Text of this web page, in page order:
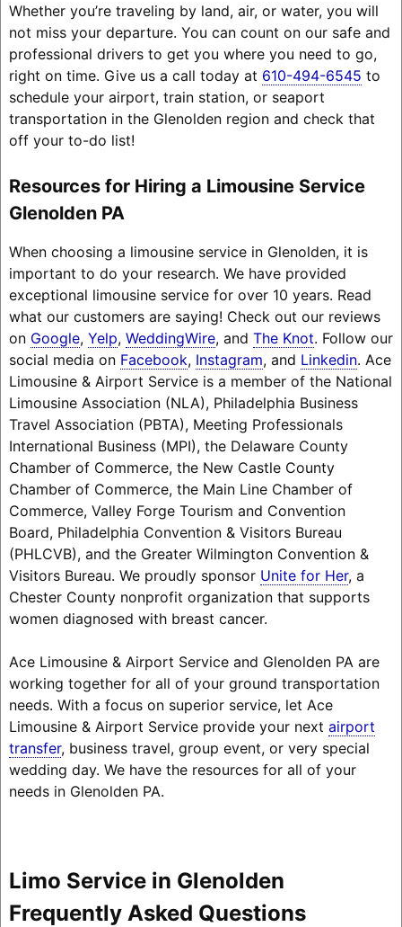
Whether you’re traveling by land, air, or water, you will
not miss your departure. You can count on our safe and
professional drivers to get you where you need to go,
right on time. Give us a call today at 610-494-6545 to
schedule your airport, train station, or seaport
transportation in the Glenolden region and check that
off your to-do list!
Resources for Hiring a Limousine Service
Glenolden PA
When choosing a limousine service in Glenolden, it is
important to do your research. We have provided
exceptional limousine service for over 10 years. Read
what our customers are saying! Check out our reviews
on Google, Yelp, WeddingWire, and The Knot. Follow our
social media on Facebook, Instagram, and Linkedin. Ace
Limousine & Airport Service is a member of the National
Limousine Association (NLA), Philadelphia Business
Travel Association (PBTA), Meeting Professionals
International Business (MPI), the Delaware County
Chamber of Commerce, the New Castle County
Chamber of Commerce, the Main Line Chamber of
Commerce, Valley Forge Tourism and Convention
Board, Philadelphia Convention & Visitors Bureau
(PHLCVB), and the Greater Wilmington Convention &
Visitors Bureau. We proudly sponsor Unite for Her, a
Chester County nonprofit organization that supports
women diagnosed with breast cancer.
Ace Limousine & Airport Service and Glenolden PA are
working together for all of your ground transportation
needs. With a focus on superior service, let Ace
Limousine & Airport Service provide your next airport
transfer, business travel, group event, or very special
wedding day. We have the resources for all of your
needs in Glenolden PA.
Limo Service in Glenolden
Frequently Asked Questions